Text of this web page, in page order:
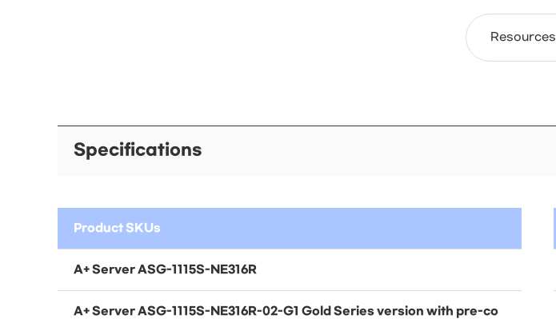
Resources
Specifications
Product SKUs
A+ ServerASG-1115S-NE316R
A+ ServerASG-1115S-NE316R-02-G1 Gold Series version with pre-co